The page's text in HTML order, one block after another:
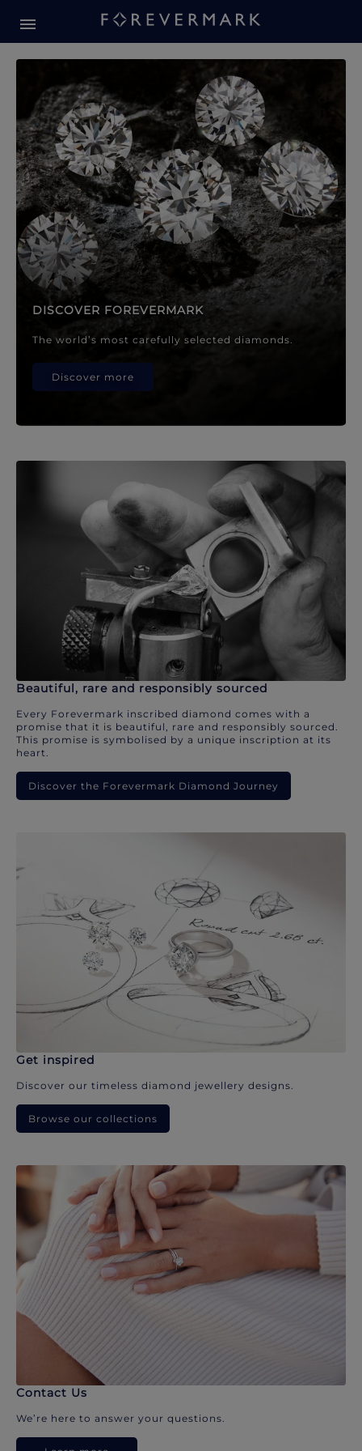
Forevermark Diamond
DISCOVER FOREVERMARK
The world’s most carefully selected diamonds.
Discover more
Beautiful, rare and responsibly sourced
Every Forevermark inscribed diamond comes with a
promise that it is beautiful, rare and responsibly sourced.
This promise is symbolised by a unique inscription at its
heart.
Discover the Forevermark Diamond Journey
Get inspired
Discover our timeless diamond jewellery designs.
Browse our collections
Contact Us
We’re here to answer your questions.